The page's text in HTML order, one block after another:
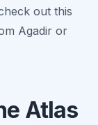
out this
Agadir or
Atlas